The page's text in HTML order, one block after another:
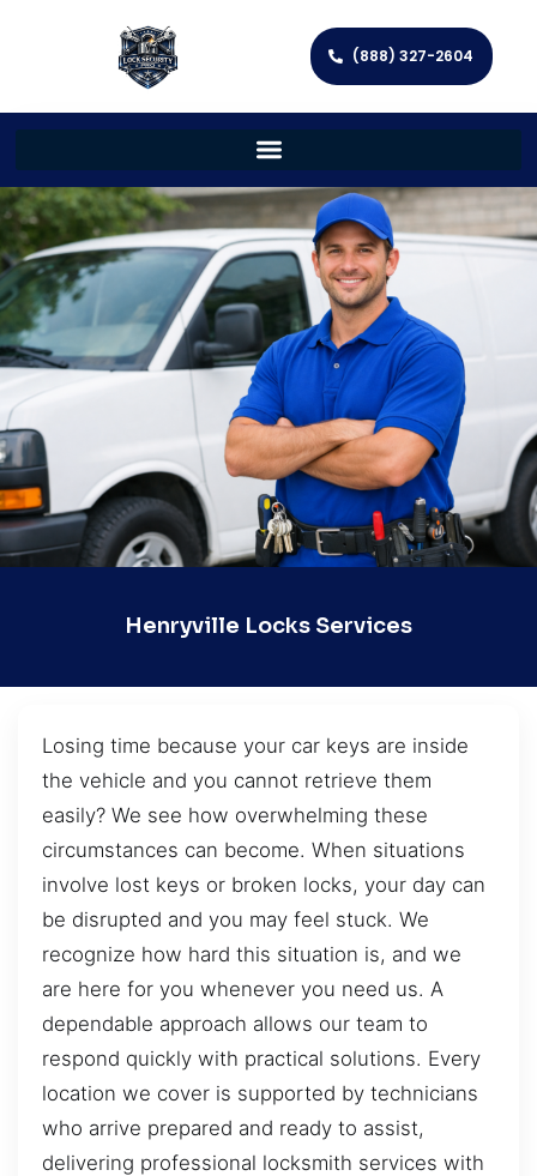
(888) 327-2604
Henryville Locks Services
Losing time because your car keys are inside
the vehicle and you cannot retrieve them
easily? We see how overwhelming these
circumstances can become. When situations
involve lost keys or broken locks, your day can
be disrupted and you may feel stuck. We
recognize how hard this situation is, and we
are here for you whenever you need us. A
dependable approach allows our team to
respond quickly with practical solutions. Every
location we cover is supported by technicians
who arrive prepared and ready to assist,
delivering professional locksmith services with